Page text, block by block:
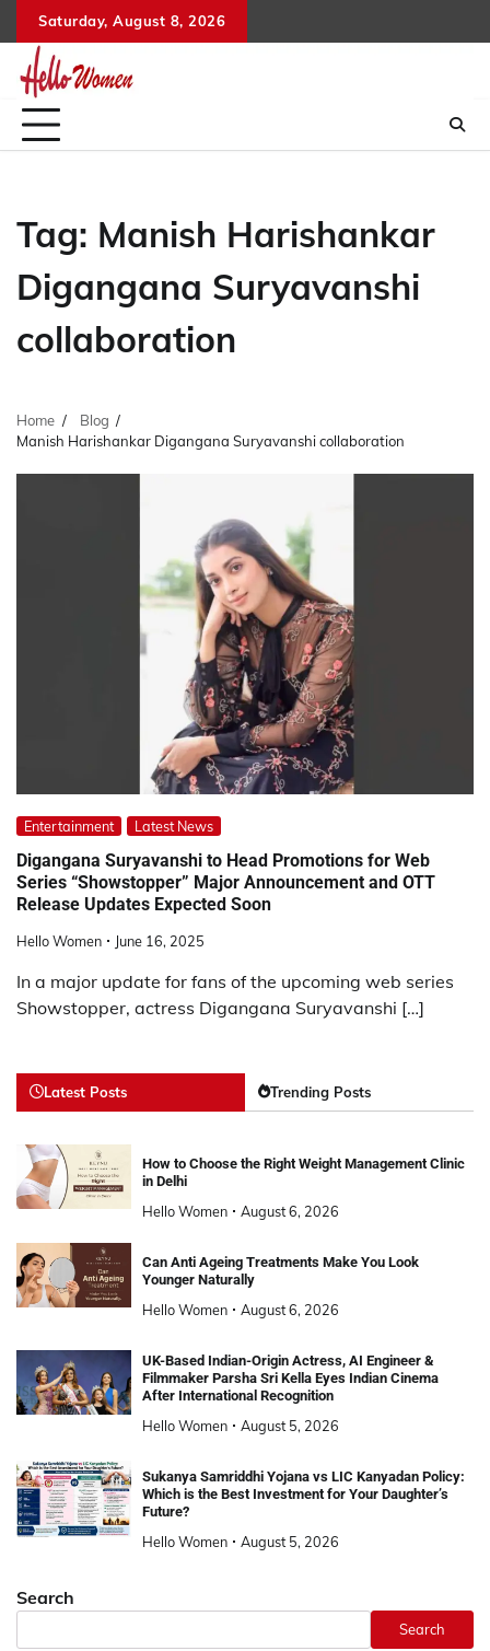
to
content
Saturday, August 8, 2026
Tag: Manish Harishankar
Digangana Suryavanshi
collaboration
Home
Blog
Manish Harishankar Digangana Suryavanshi collaboration
Entertainment Latest News
Digangana Suryavanshi to Head Promotions for Web
Series “Showstopper” Major Announcement and OTT
Release Updates Expected Soon
Hello Women June 16, 2025
In a major update for fans of the upcoming web series
Showstopper, actress Digangana Suryavanshi […]
Latest Posts Trending Posts
How to Choose the Right Weight Management Clinic
in Delhi
Hello Women August 6, 2026
Can Anti Ageing Treatments Make You Look
Younger Naturally
Hello Women August 6, 2026
UK-Based Indian-Origin Actress, AI Engineer &
Filmmaker Parsha Sri Kella Eyes Indian Cinema
After International Recognition
Hello Women August 5, 2026
Sukanya Samriddhi Yojana vs LIC Kanyadan Policy:
Which is the Best Investment for Your Daughter’s
Future?
Hello Women August 5, 2026
Search
Search